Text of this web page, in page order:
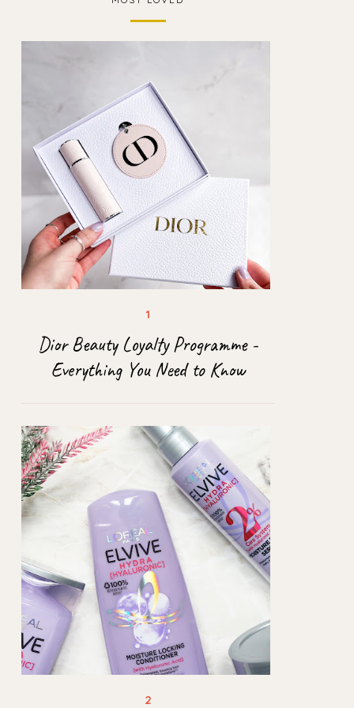
Dior Beauty Loyalty Programme -
Everything You Need to Know